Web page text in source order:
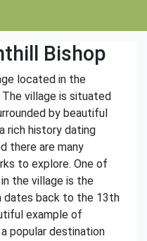
Bishop
located in the
village is situated
by beautiful
rich history dating
there are many
to explore. One of
the village is the
dates back to the 13th
example of
popular destination